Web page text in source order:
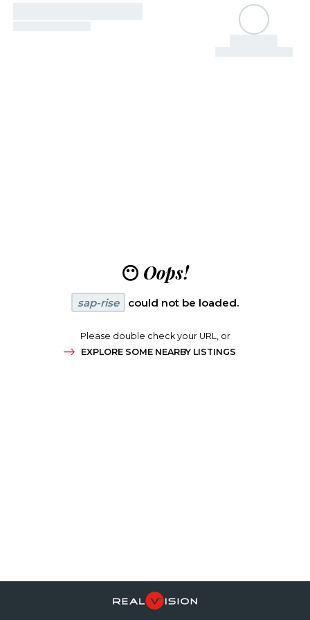
😶 Oops!
sap-rise could not be loaded.
Please double check your URL, or
EXPLORE SOME NEARBY LISTINGS